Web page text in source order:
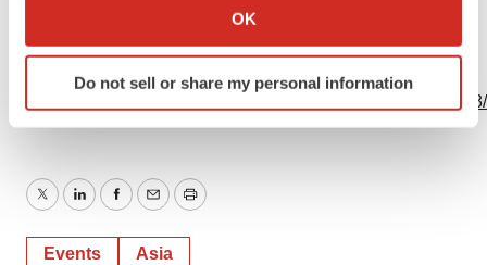
Collect information about your geographical location
Identify your device by actively scanning it for
specific characteristics (fingerprinting)
We use cookies to enhance your experience, analyze
agree to our use of cookies. You can later change your
OK
Do not sell or share my personal information
http://www.businesswire.com/news/home/
TwitterLinkedInFacebook
EmailPrint
Events Asia